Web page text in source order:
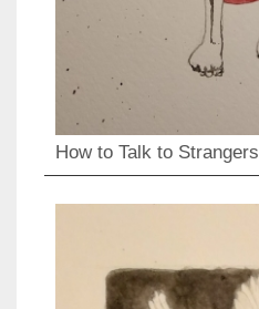
How to Talk to Strangers